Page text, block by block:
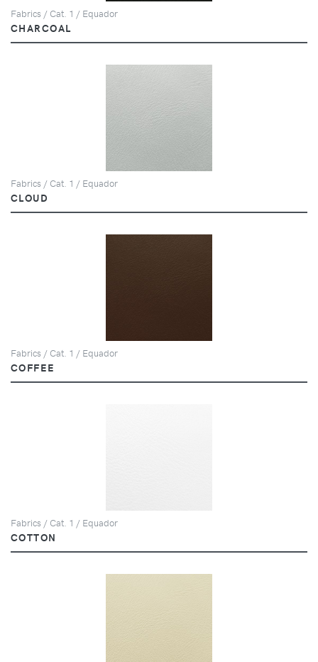
Fabrics / Cat. 1 / Equador
CHARCOAL
Fabrics / Cat. 1 / Equador
CLOUD
Fabrics / Cat. 1 / Equador
COFFEE
Fabrics / Cat. 1 / Equador
COTTON